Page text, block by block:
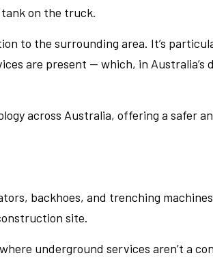
on the truck.
to the surrounding area. It’s
are present — which, in Australia’s
across Australia, offering a safer
backhoes, and trenching
site.
underground services aren’t a